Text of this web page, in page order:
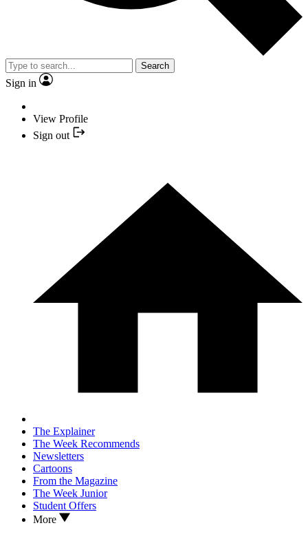
Search
Sign in
View Profile
Sign out
The Explainer
The Week Recommends
Newsletters
Cartoons
From the Magazine
The Week Junior
Student Offers
More